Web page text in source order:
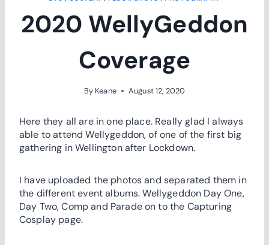
2020 WellyGeddon
Coverage
By Keane August 12, 2020
Here they all are in one place. Really glad I always
able to attend Wellygeddon, of one of the first big
gathering in Wellington after Lockdown.
I have uploaded the photos and separated them in
the different event albums. Wellygeddon Day One,
Day Two, Comp and Parade on to the Capturing
Cosplay page.